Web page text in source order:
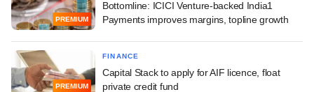
PREMIUM
Bottomline: ICICI Venture-backed India1
Payments improves margins, topline growth
PREMIUM
FINANCE
Capital Stack to apply for AIF licence, float
private credit fund